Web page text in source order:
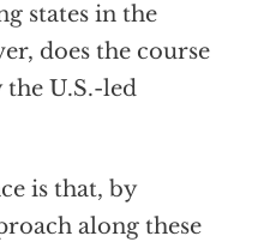
states in the
does the course
U.S.-led
is that, by
along these